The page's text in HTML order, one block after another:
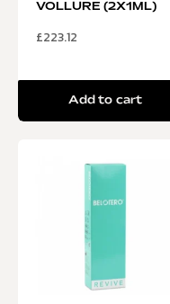
VOLLURE (2X1ML)
£223.12
Add to cart